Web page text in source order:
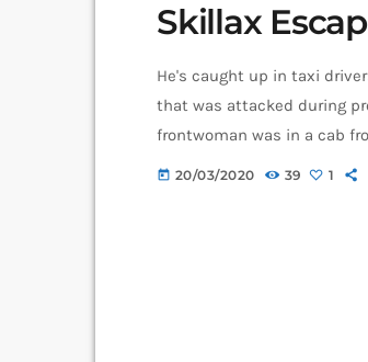
Skillax
He's caught up in taxi
that was attacked during
frontwoman was in a cab
when it was attacked with
today 20/03/2020 39 1